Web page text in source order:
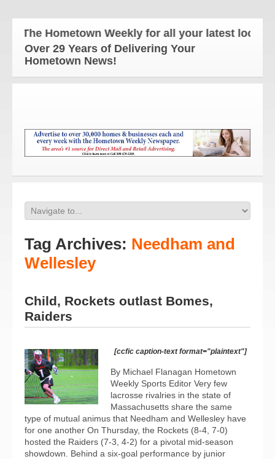
The Hometown Weekly for all your latest local
Over 29 Years of Delivering Your
Hometown News!
Tag Archives: Needham and
Wellesley
Child, Rockets outlast Bomes,
Raiders
[ccfic caption-text format="plaintext"]
By Michael Flanagan Hometown
Weekly Sports Editor Very few
lacrosse rivalries in the state of
Massachusetts share the same
type of mutual animus that Needham and Wellesley have
for one another On Thursday, the Rockets (8-4, 7-0)
hosted the Raiders (7-3, 4-2) for a pivotal mid-season
showdown. Behind a six-goal performance by junior